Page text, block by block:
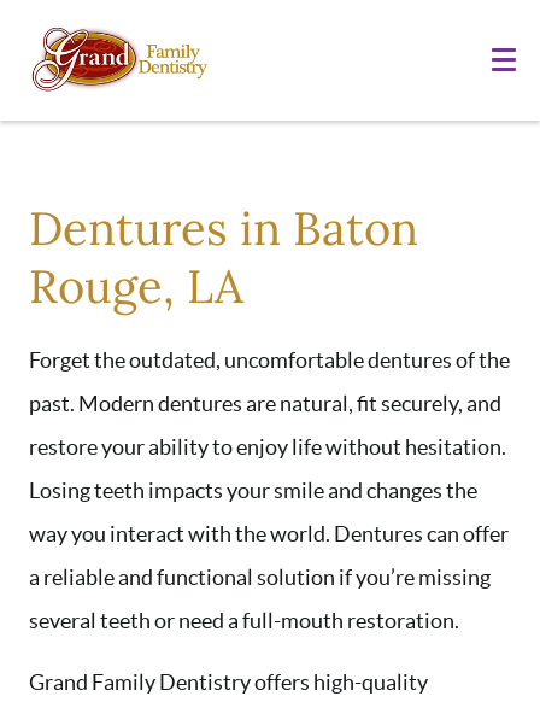
Dentures in Baton
Rouge, LA
Forget the outdated, uncomfortable dentures of the
past. Modern dentures are natural, fit securely, and
restore your ability to enjoy life without hesitation.
Losing teeth impacts your smile and changes the
way you interact with the world. Dentures can offer
a reliable and functional solution if you’re missing
several teeth or need a full-mouth restoration.
Grand Family Dentistry offers high-quality